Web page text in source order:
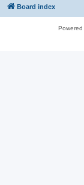
Board index
Powered